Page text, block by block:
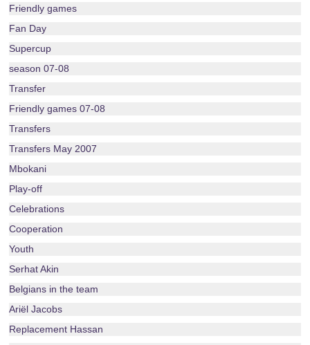
Friendly games
Fan Day
Supercup
season 07-08
Transfer
Friendly games 07-08
Transfers
Transfers May 2007
Mbokani
Play-off
Celebrations
Cooperation
Youth
Serhat Akin
Belgians in the team
Ariël Jacobs
Replacement Hassan